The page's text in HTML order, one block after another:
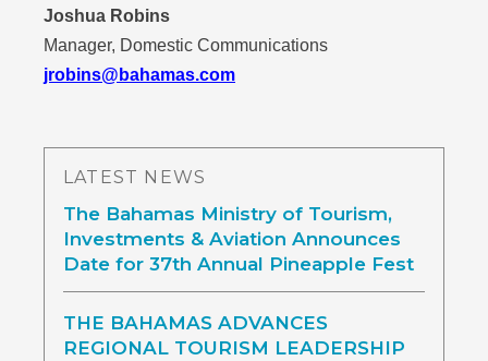
Joshua Robins
Manager, Domestic Communications
jrobins@bahamas.com
LATEST NEWS
The Bahamas Ministry of Tourism,
Investments & Aviation Announces
Date for 37th Annual Pineapple Fest
THE BAHAMAS ADVANCES
REGIONAL TOURISM LEADERSHIP